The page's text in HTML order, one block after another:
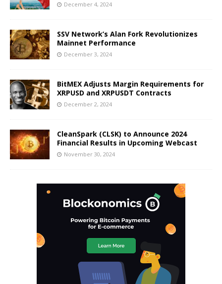
December 4, 2024
SSV Network’s Alan Fork Revolutionizes
Mainnet Performance
December 3, 2024
BitMEX Adjusts Margin Requirements for
XRPUSD and XRPUSDT Contracts
December 2, 2024
CleanSpark (CLSK) to Announce 2024
Financial Results in Upcoming Webcast
November 30, 2024